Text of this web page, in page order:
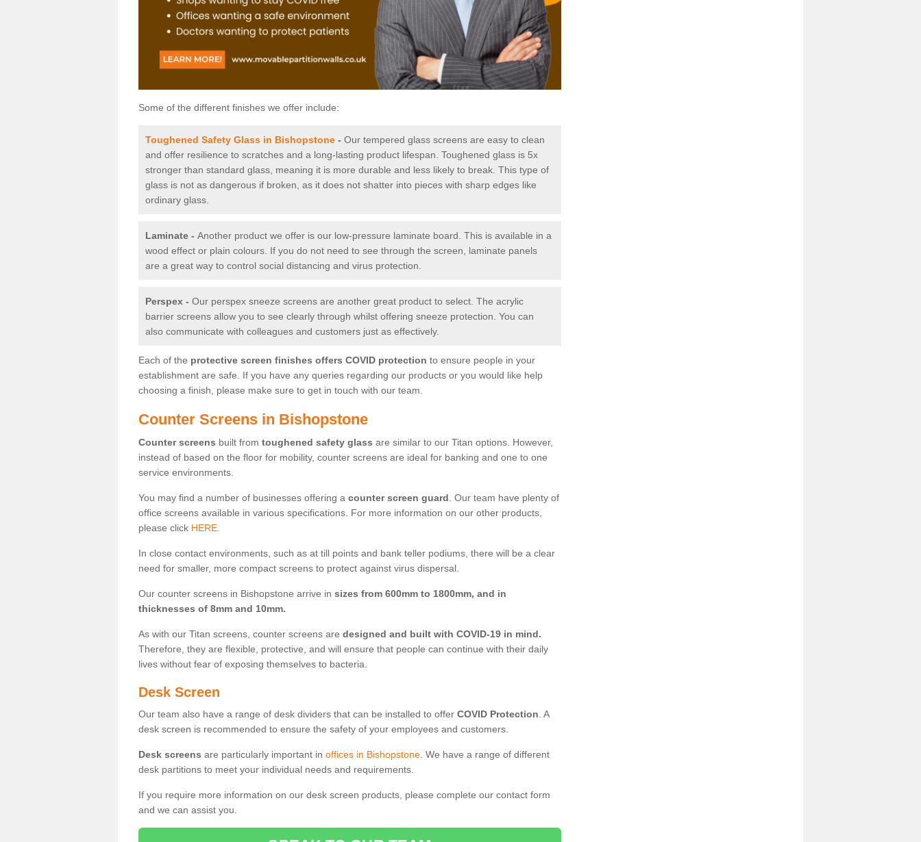
Some of the different finishes we offer include:
Toughened Safety Glass in Bishopstone - Our tempered glass screens are easy to clean
and offer resilience to scratches and a long-lasting product lifespan. Toughened glass is 5x
stronger than standard glass, meaning it is more durable and less likely to break. This type of
glass is not as dangerous if broken, as it does not shatter into pieces with sharp edges like
ordinary glass.
Laminate - Another product we offer is our low-pressure laminate board. This is available in a
wood effect or plain colours. If you do not need to see through the screen, laminate panels
are a great way to control social distancing and virus protection.
Perspex - Our perspex sneeze screens are another great product to select. The acrylic
barrier screens allow you to see clearly through whilst offering sneeze protection. You can
also communicate with colleagues and customers just as effectively.
Each of the protective screen finishes offers COVID protection to ensure people in your
establishment are safe. If you have any queries regarding our products or you would like help
choosing a finish, please make sure to get in touch with our team.
Counter Screens in Bishopstone
Counter screens built from toughened safety glass are similar to our Titan options. However,
instead of based on the floor for mobility, counter screens are ideal for banking and one to one
service environments.
You may find a number of businesses offering a counter screen guard . Our team have plenty of
office screens available in various specifications. For more information on our other products,
please click HERE.
In close contact environments, such as at till points and bank teller podiums, there will be a clear
need for smaller, more compact screens to protect against virus dispersal.
Our counter screens in Bishopstone arrive in sizes from 600mm to 1800mm, and in
thicknesses of 8mm and 10mm.
As with our Titan screens, counter screens are designed and built with COVID-19 in mind.
Therefore, they are flexible, protective, and will ensure that people can continue with their daily
lives without fear of exposing themselves to bacteria.
Desk Screen
Our team also have a range of desk dividers that can be installed to offer COVID Protection . A
desk screen is recommended to ensure the safety of your employees and customers.
Desk screens are particularly important in offices in Bishopstone . We have a range of different
desk partitions to meet your individual needs and requirements.
If you require more information on our desk screen products, please complete our contact form
and we can assist you.